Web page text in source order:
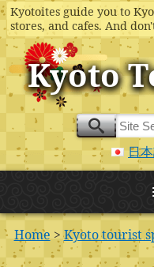
Kyotoites guide you to
stores, and cafes. And
Kyoto
日
Home >Kyoto tourist